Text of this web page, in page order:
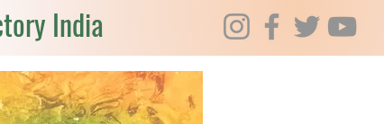
India